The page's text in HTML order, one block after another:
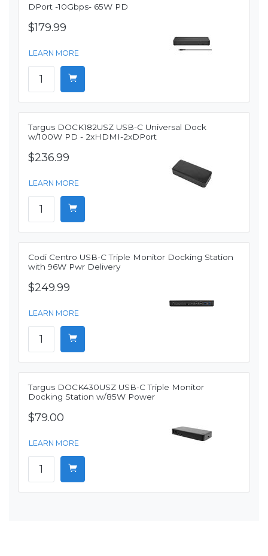
DPort -10Gbps- 65W PD
$179.99
LEARN MORE
Targus DOCK182USZ USB-C Universal Dock
w/100W PD - 2xHDMI-2xDPort
$236.99
LEARN MORE
Codi Centro USB-C Triple Monitor Docking Station
with 96W Pwr Delivery
$249.99
LEARN MORE
Targus DOCK430USZ USB-C Triple Monitor
Docking Station w/85W Power
$79.00
LEARN MORE